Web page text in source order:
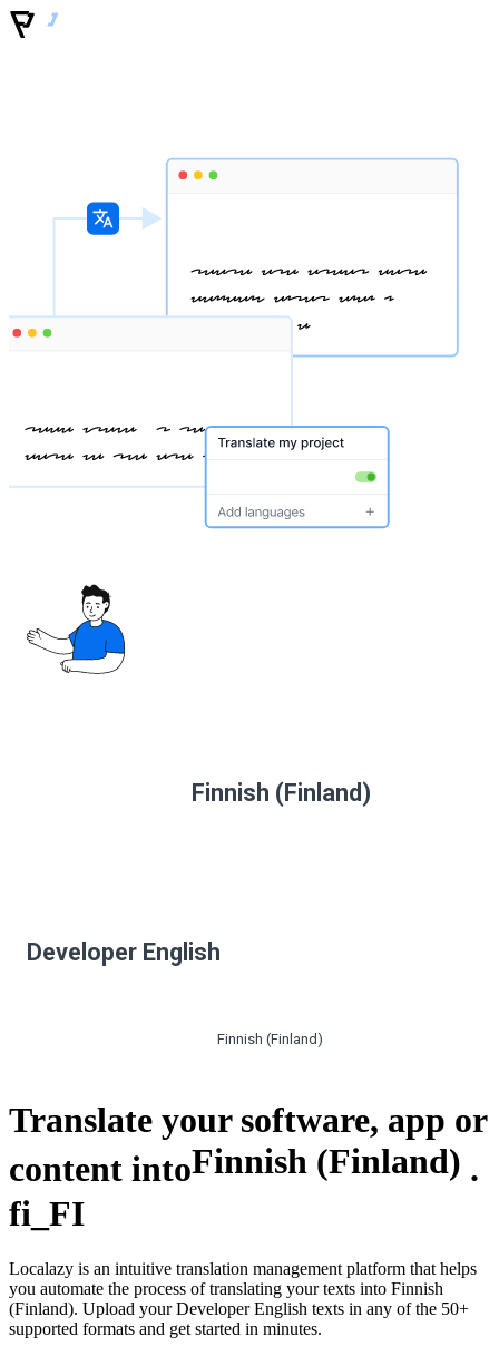
Finnish (Finland)
Developer English
Finnish (Finland)
Translate your software, app or
content intoFinnish (Finland) .
fi_FI
Localazy is an intuitive translation management platform that helps
you automate the process of translating your texts into Finnish
(Finland). Upload your Developer English texts in any of the 50+
supported formats and get started in minutes.